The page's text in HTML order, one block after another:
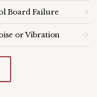
Board Failure
or Vibration